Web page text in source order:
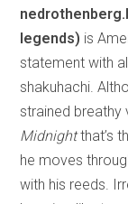
legends) is
statement with
shakuhachi.
strained breathy
Midnightthat’s
he moves
with his reeds.